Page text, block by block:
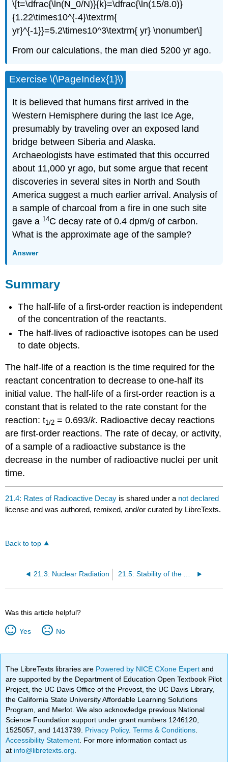
\[t=\dfrac{\ln(N_0/N)}{k}=\dfrac{\ln(15/8.0)}
{1.22\times10^{-4}\textrm{
yr}^{-1}}=5.2\times10^3\textrm{ yr} \nonumber\]
From our calculations, the man died 5200 yr ago.
Exercise \(\PageIndex{1}\)
It is believed that humans first arrived in the
Western Hemisphere during the last Ice Age,
presumably by traveling over an exposed land
bridge between Siberia and Alaska.
Archaeologists have estimated that this occurred
about 11,000 yr ago, but some argue that recent
discoveries in several sites in North and South
America suggest a much earlier arrival. Analysis of
a sample of charcoal from a fire in one such site
gave a 14C decay rate of 0.4 dpm/g of carbon.
What is the approximate age of the sample?
Answer
Summary
The half-life of a first-order reaction is independent
of the concentration of the reactants.
The half-lives of radioactive isotopes can be used
to date objects.
The half-life of a reaction is the time required for the
reactant concentration to decrease to one-half its
initial value. The half-life of a first-order reaction is a
constant that is related to the rate constant for the
reaction: t1/2 = 0.693/k. Radioactive decay reactions
are first-order reactions. The rate of decay, or activity,
of a sample of a radioactive substance is the
decrease in the number of radioactive nuclei per unit
time.
21.4: Rates of Radioactive Decay is shared under a not declared
license and was authored, remixed, and/or curated by LibreTexts.
Back to top
21.3: Nuclear Radiation 21.5: Stability of the Atomic Nucleus
Was this article helpful?
Yes No
The LibreTexts libraries are Powered by NICE CXone Expertand
are supported by the Department of Education Open Textbook Pilot
Project, the UC Davis Office of the Provost, the UC Davis Library,
the California State University Affordable Learning Solutions
Program, and Merlot. We also acknowledge previous National
Science Foundation support under grant numbers 1246120,
1525057, and 1413739. Privacy Policy.Terms & Conditions
Accessibility Statement . For more information contact us
at info@libretexts.org